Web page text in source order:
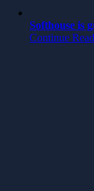
Softhouse is
Continue